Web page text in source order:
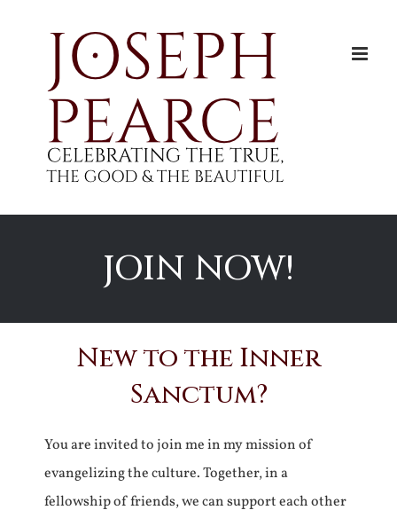
JOIN NOW!
New to the Inner
Sanctum?
You are invited to join me in my mission of
evangelizing the culture. Together, in a
fellowship of friends, we can support each other